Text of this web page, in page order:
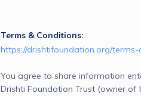
Terms & Conditions:
https://drishtifoundation.org/terms-
You agree to share information
Drishti Foundation Trust (owner of this page) and Razorpay,